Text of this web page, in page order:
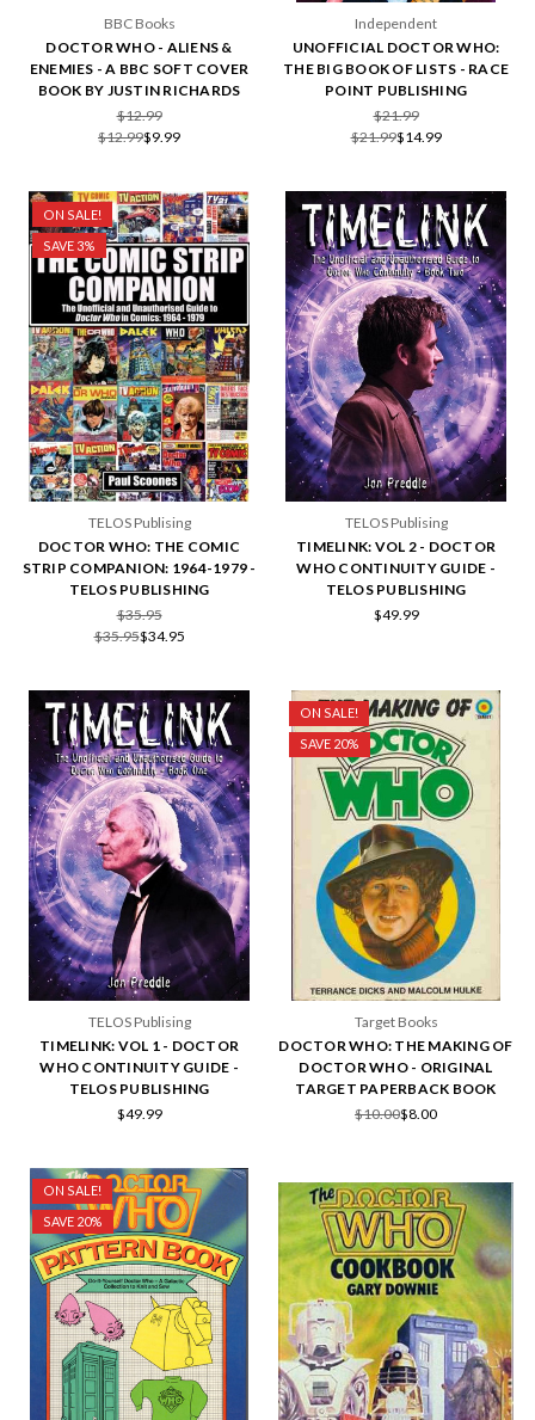
BBC Books
DOCTOR WHO - ALIENS &
ENEMIES - A BBC SOFT COVER
BOOK BY JUSTIN RICHARDS
$12.99
$12.99$9.99
Independent
UNOFFICIAL DOCTOR WHO:
THE BIG BOOK OF LISTS - RACE
POINT PUBLISHING
$21.99
$21.99$14.99
ON SALE!
SAVE 3%
TELOS Publising
DOCTOR WHO: THE COMIC
STRIP COMPANION: 1964-1979 -
TELOS PUBLISHING
$35.95
$35.95$34.95
TELOS Publising
TIMELINK: VOL 2 - DOCTOR
WHO CONTINUITY GUIDE -
TELOS PUBLISHING
$49.99
TELOS Publising
TIMELINK: VOL 1 - DOCTOR
WHO CONTINUITY GUIDE -
TELOS PUBLISHING
$49.99
ON SALE!
SAVE 20%
Target Books
DOCTOR WHO: THE MAKING OF
DOCTOR WHO - ORIGINAL
TARGET PAPERBACK BOOK
$10.00$8.00
ON SALE!
SAVE 20%